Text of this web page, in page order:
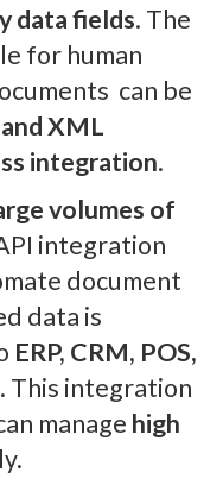
data fields. The
for human
can be
XML
integration.
volumes of
integration
document
data is
ERP, CRM, POS,
. This integration
manage high